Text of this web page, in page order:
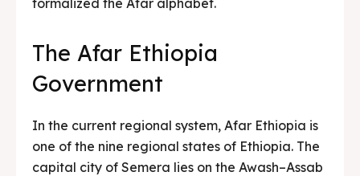
The Afar Ethiopia
Government
In the current regional system, Afar Ethiopia is
one of the nine regional states of Ethiopia. The
capital city of Semera lies on the Awash–Assab